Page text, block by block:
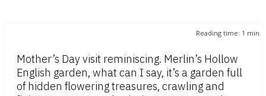
Reading time: 1 min.
Mother’s Day visit reminiscing. Merlin’s Hollow
English garden, what can I say, it’s a garden full
of hidden flowering treasures, crawling and